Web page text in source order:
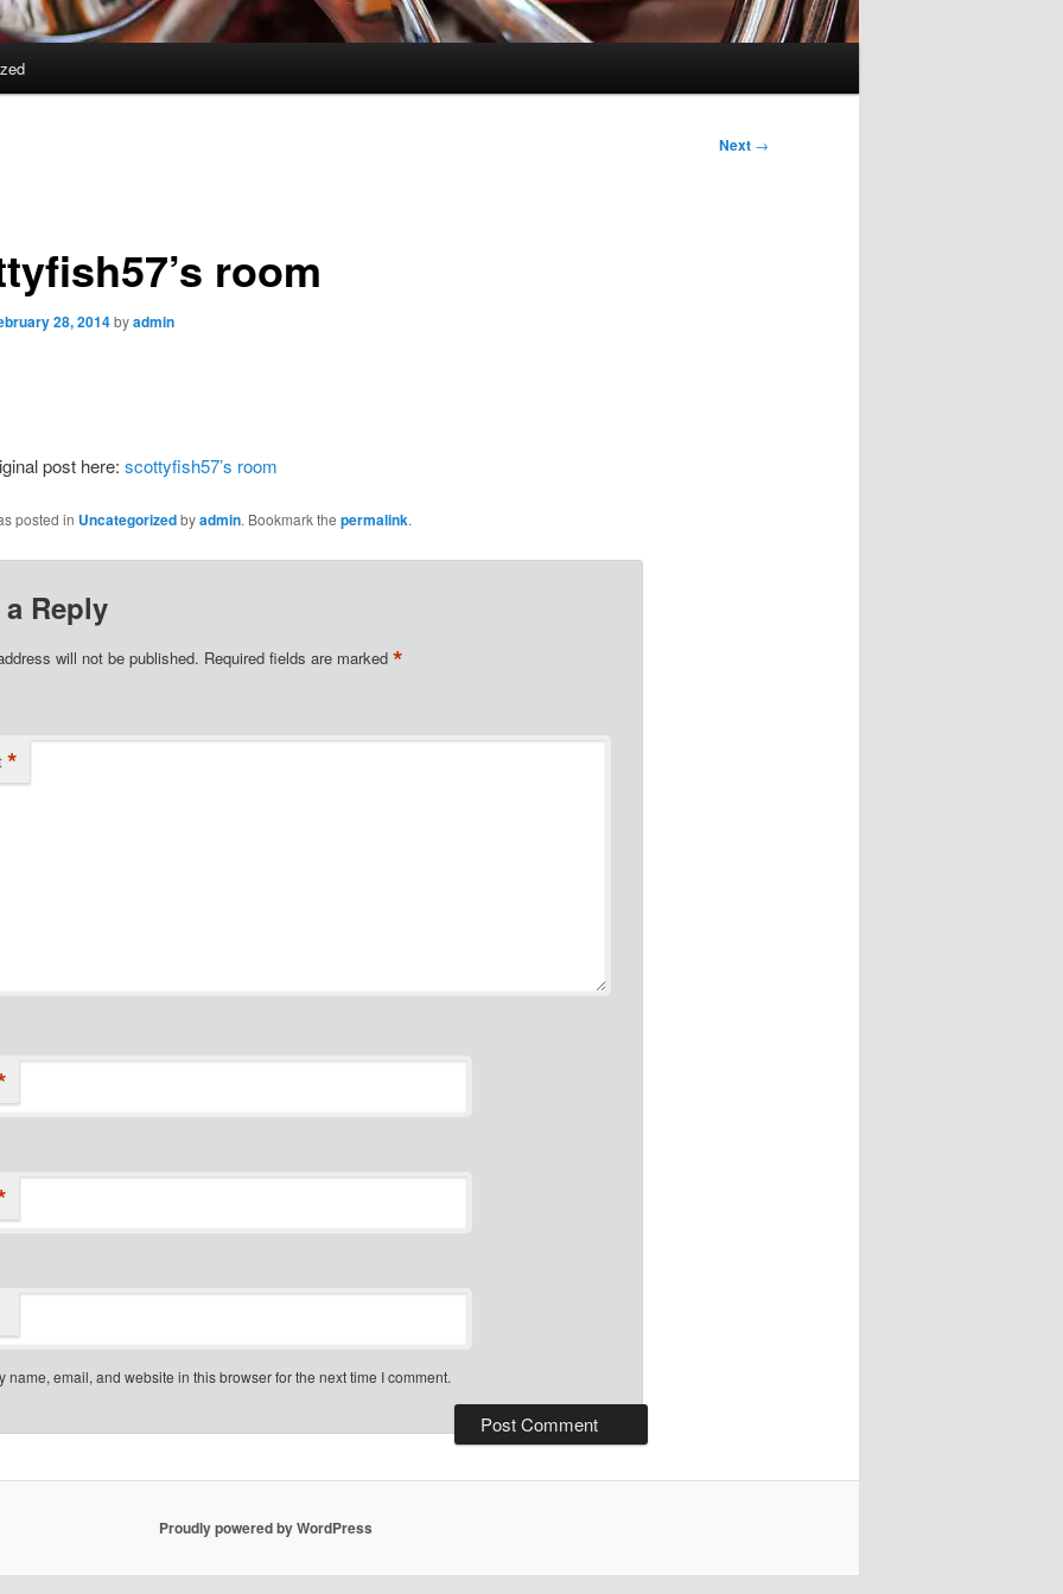
Next →
room
28, 2014byadmin
post here: scottyfish57’s room
posted in Uncategorizedbyadmin. Bookmark the permalink.
Reply
will not be published. Required fields are marked *
*
name, email, and website in this browser for the next time I comment.
Proudly powered by WordPress